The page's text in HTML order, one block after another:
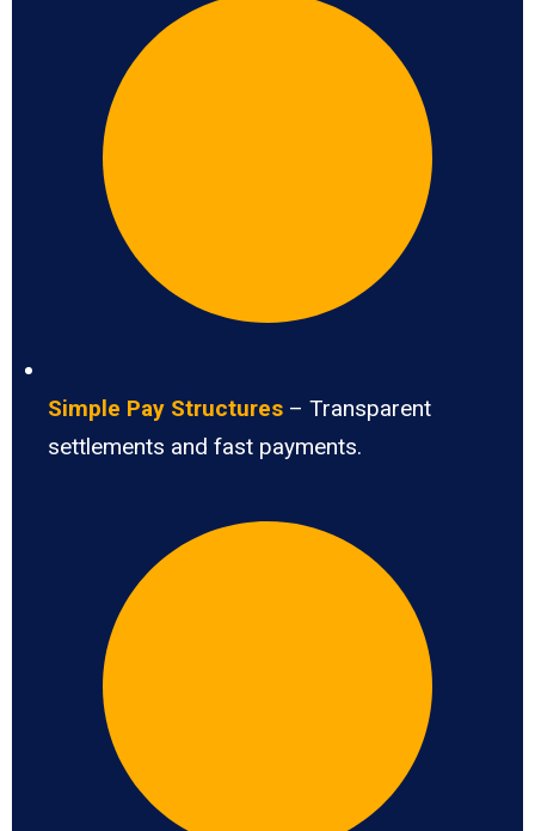
Simple Pay Structures – Transparent
settlements and fast payments.